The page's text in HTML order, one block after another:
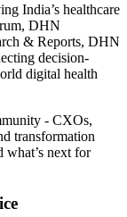
India’s healthcare
DHN
& Reports, DHN
decision-
digital health
- CXOs,
transformation
what’s next for